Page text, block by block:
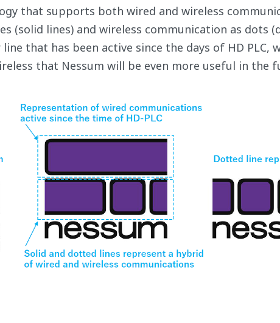
that supports both wired and wireless
(solid lines) and wireless communication as dots
that has been active since the days of HD PLC,
that Nessum will be even more useful in the